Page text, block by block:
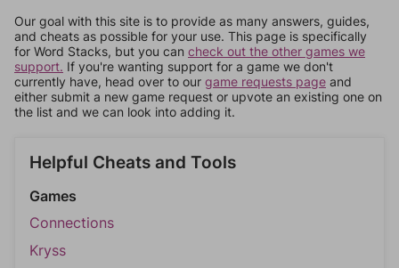
Our goal with this site is to provide as many answers, guides,
and cheats as possible for your use. This page is specifically
for Word Stacks, but you can check out the other games we
support. If you're wanting support for a game we don't
currently have, head over to our game requests page and
either submit a new game request or upvote an existing one on
the list and we can look into adding it.
Helpful Cheats and Tools
Games
Connections
Kryss